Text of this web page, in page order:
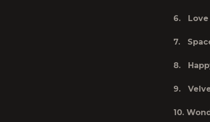
6. Love
7.
8.
9.
10.